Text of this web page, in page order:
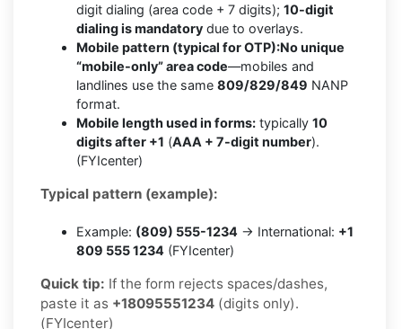
digit dialing (area code + 7 digits); 10-digit
dialing is mandatory due to overlays.
Mobile pattern (typical for OTP):No unique
“mobile-only” area code—mobiles and
landlines use the same 809/829/849 NANP
format.
Mobile length used in forms: typically 10
digits after +1 (AAA + 7-digit number).
(FYIcenter)
Typical pattern (example):
Example: (809) 555-1234 → International: +1
809 555 1234 (FYIcenter)
Quick tip: If the form rejects spaces/dashes,
paste it as +18095551234 (digits only).
(FYIcenter)